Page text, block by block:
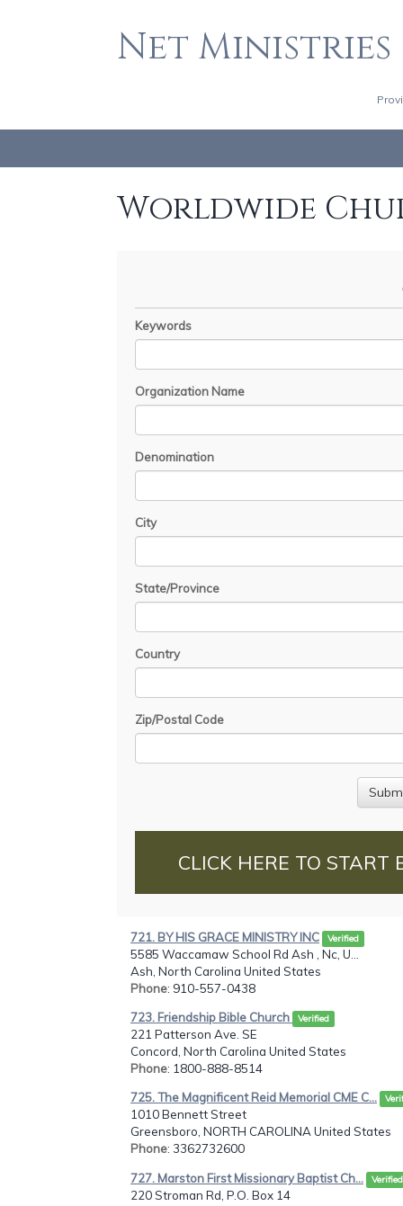
Net Ministries
Worldwide
Keywords
Organization Name
Denomination
City
State/Province
Country
Zip/Postal Code
CLICK HERE TO START
721. BY HIS GRACE MINISTRY INC Verified
5585 Waccamaw School Rd Ash , Nc, U...
Ash, North Carolina United States
Phone: 910-557-0438
723. Friendship Bible Church Verified
221 Patterson Ave. SE
Concord, North Carolina United States
Phone: 1800-888-8514
725. The Magnificent Reid Memorial CME C...
1010 Bennett Street
Greensboro, NORTH CAROLINA United States
Phone: 3362732600
727. Marston First Missionary Baptist Ch... Verified
220 Stroman Rd, P.O. Box 14